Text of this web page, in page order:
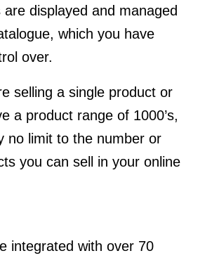
displayed and managed
which you have
over.
selling a single product or
a product range of 1000’s,
no limit to the number or
you can sell in your online
integrated with over 70